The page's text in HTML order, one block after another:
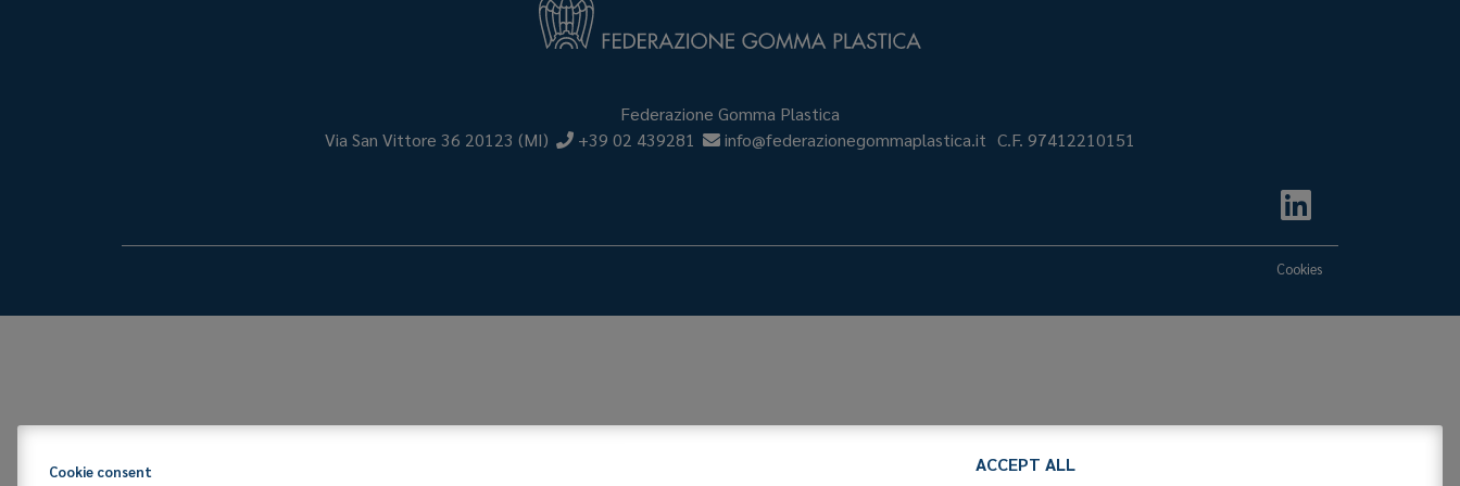
Federazione Gomma Plastica
Via San Vittore 36 20123 (MI) +39 02 439281 info@federazionegommaplastica.it C.F. 97412210151
Cookies
Cookie consent ACCEPT ALL